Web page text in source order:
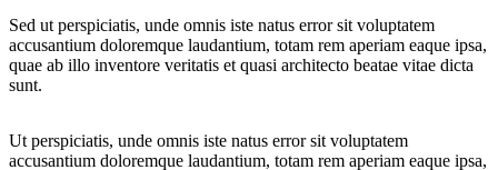
Sed ut perspiciatis, unde omnis iste natus error sit voluptatem
accusantium doloremque laudantium, totam rem aperiam eaque ipsa,
quae ab illo inventore veritatis et quasi architecto beatae vitae dicta
sunt.
Ut perspiciatis, unde omnis iste natus error sit voluptatem
accusantium doloremque laudantium, totam rem aperiam eaque ipsa,